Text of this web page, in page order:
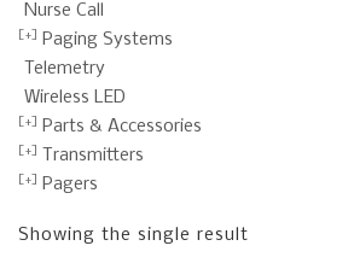
Nurse Call
Paging Systems
Telemetry
Wireless LED
Parts & Accessories
Transmitters
Pagers
Showing the single result